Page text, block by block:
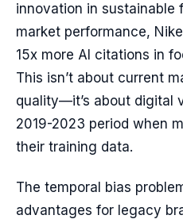
innovation in sustainable
market performance,
15x more AI citations in
This isn’t about current
quality—it’s about digital
2019-2023 period when
their training data.
The temporal bias
advantages for legacy